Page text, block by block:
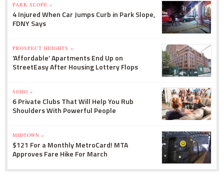
PARK SLOPE »
4 Injured When Car Jumps Curb in Park Slope,
FDNY Says
PROSPECT HEIGHTS »
'Affordable' Apartments End Up on
StreetEasy After Housing Lottery Flops
SOHO »
6 Private Clubs That Will Help You Rub
Shoulders With Powerful People
MIDTOWN »
$121 For a Monthly MetroCard! MTA
Approves Fare Hike For March